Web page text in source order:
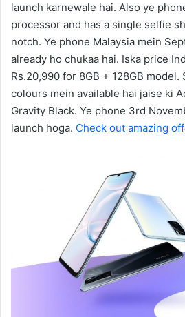
launch karnewale hai. Also ye
processor and has a single selfie
notch. Ye phone Malaysia mein
already ho chukaa hai. Iska price
Rs.20,990 for 8GB + 128GB model.
colours mein available hai jaise ki
Gravity Black. Ye phone 3rd
launch hoga. Check out amazing